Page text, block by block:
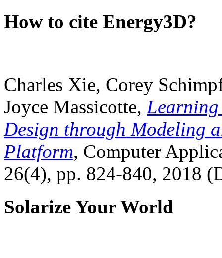
How to cite Energy3D?
Charles Xie, Corey
Joyce Massicotte, Learning
Design through Modeling
Platform, Computer
26(4), pp. 824-840, 2018
Solarize Your World